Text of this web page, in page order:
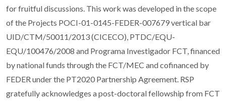
for fruitful discussions. This work was developed in the scope
of the Projects POCI-01-0145-FEDER-007679 vertical bar
UID/CTM/50011/2013 (CICECO), PTDC/EQU-
EQU/100476/2008 and Programa Investigador FCT, financed
by national funds through the FCT/MEC and cofinanced by
FEDER under the PT2020 Partnership Agreement. RSP
gratefully acknowledges a post-doctoral fellowship from FCT